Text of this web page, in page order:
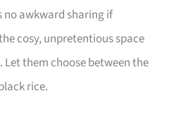
no awkward sharing if
cosy, unpretentious space
Let them choose between the
rice.